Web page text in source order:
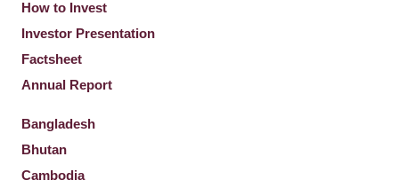
How to Invest
Investor Presentation
Factsheet
Annual Report
Bangladesh
Bhutan
Cambodia